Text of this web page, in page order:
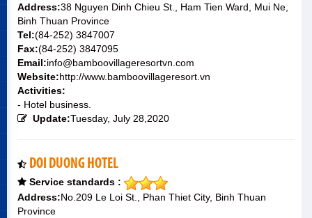
Address:38 Nguyen Dinh Chieu St., Ham Tien Ward, Mui Ne,
Binh Thuan Province
Tel:(84-252) 3847007
Fax:(84-252) 3847095
Email:info@bamboovillageresortvn.com
Website:http://www.bamboovillageresort.vn
Activities:
- Hotel business.
Update:Tuesday, July 28,2020
DOI DUONG HOTEL
Service standards :
Address:No.209 Le Loi St., Phan Thiet City, Binh Thuan
Province